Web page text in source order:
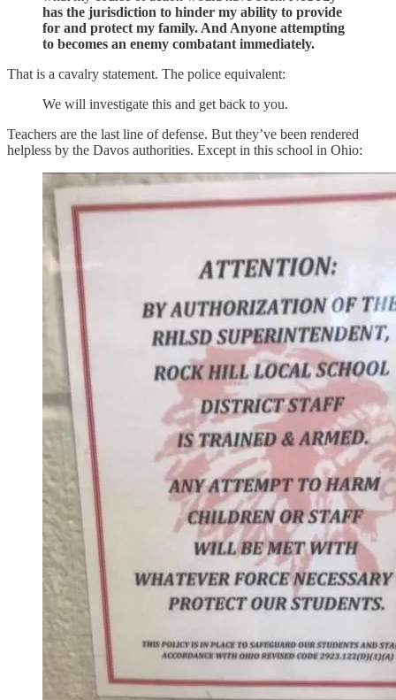
has the jurisdiction to hinder my ability to provide
for and protect my family. And Anyone attempting
to becomes an enemy combatant immediately.
That is a cavalry statement. The police equivalent:
We will investigate this and get back to you.
Teachers are the last line of defense. But they’ve been rendered
helpless by the Davos authorities. Except in this school in Ohio: